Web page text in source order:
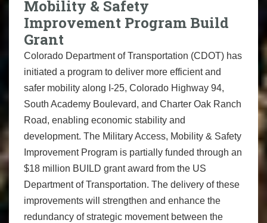
Mobility & Safety
Improvement Program Build
Grant
Colorado Department of Transportation (CDOT) has
initiated a program to deliver more efficient and
safer mobility along I-25, Colorado Highway 94,
South Academy Boulevard, and Charter Oak Ranch
Road, enabling economic stability and
development. The Military Access, Mobility & Safety
Improvement Program is partially funded through an
$18 million BUILD grant award from the US
Department of Transportation. The delivery of these
improvements will strengthen and enhance the
redundancy of strategic movement between the